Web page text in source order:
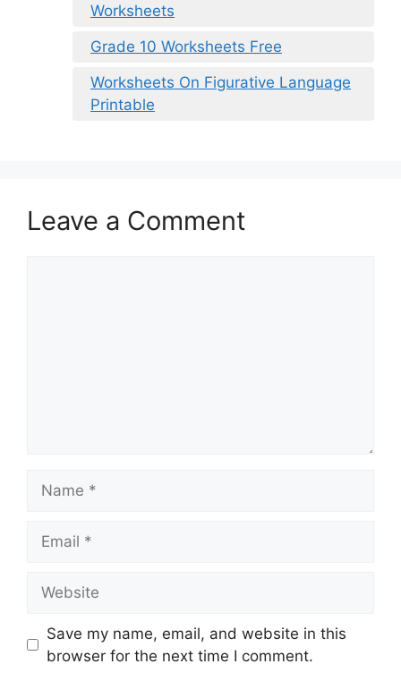
Worksheets
Grade 10 Worksheets Free
Worksheets On Figurative Language
Printable
Leave a Comment
Save my name, email, and website in this
browser for the next time I comment.